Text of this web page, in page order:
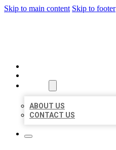
Skip to main content Skip to footer
ABOUT US
CONTACT US